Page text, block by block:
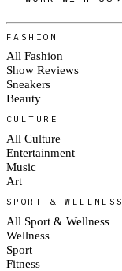
FASHION
All Fashion
Show Reviews
Sneakers
Beauty
CULTURE
All Culture
Entertainment
Music
Art
SPORT & WELLNESS
All Sport & Wellness
Wellness
Sport
Fitness